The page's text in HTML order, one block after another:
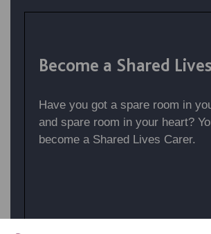
Become a Shared
Have you got a spare room in
and spare room in your heart?
become a Shared Lives Carer.